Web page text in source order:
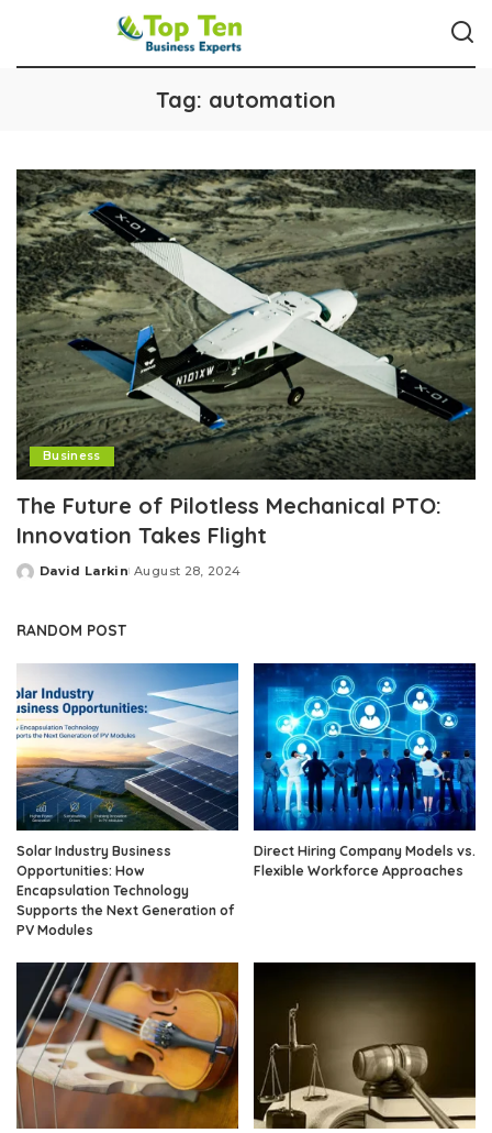
Tag: automation
Business
The Future of Pilotless Mechanical PTO:
Innovation Takes Flight
Posted
David Larkin August 28, 2024
RANDOM POST
Solar Industry Business
Opportunities: How
Encapsulation Technology
Supports the Next Generation of
PV Modules
Direct Hiring Company Models vs.
Flexible Workforce Approaches